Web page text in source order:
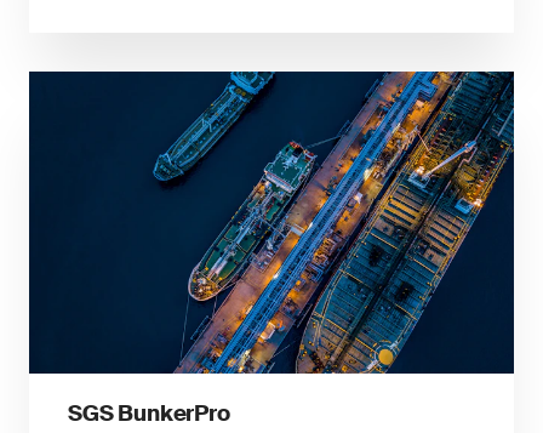
SGS BunkerPro